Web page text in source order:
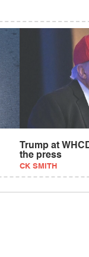
Trump at
the press
CK SMITH